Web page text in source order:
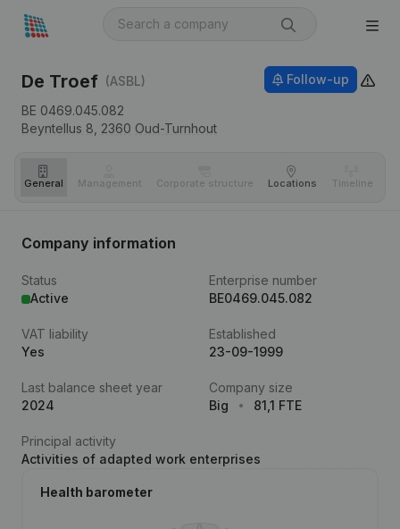
De Troef (ASBL)
BE 0469.045.082
Beyntellus 8, 2360 Oud-Turnhout
Follow-up
General Management Corporate structure Locations Timeline
Company information
Status
Active
Enterprise number
BE0469.045.082
VAT liability
Yes
Established
23-09-1999
Last balance sheet year
2024
Company size
Big
81,1 FTE
Principal activity
Activities of adapted work enterprises
Health barometer